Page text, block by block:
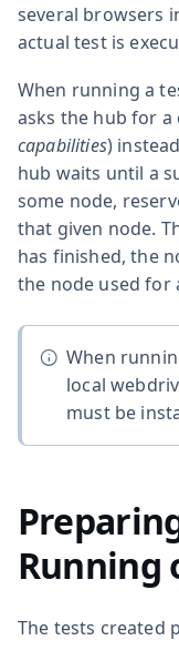
several browsers
actual test is
When running a
asks the hub for
capabilities)
hub waits until a
some node,
that given node.
has finished, the
the node used for
When
local
must be
Running
The tests created